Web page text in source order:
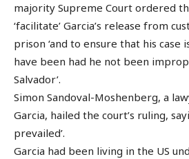
majority Supreme Court ordered
‘facilitate’ Garcia’s release from
prison ‘and to ensure that his case
have been had he not been
Salvador’.
Simon Sandoval-Moshenberg, a
Garcia, hailed the court’s ruling,
prevailed’.
Garcia had been living in the US